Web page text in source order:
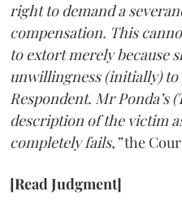
right to demand a
compensation. This
to extort merely because
unwillingness (initially) to
Respondent. Mr Ponda’s
description of the victim
completely fails,”the
[Read Judgment]